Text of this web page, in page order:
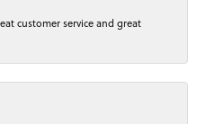
customer service and great